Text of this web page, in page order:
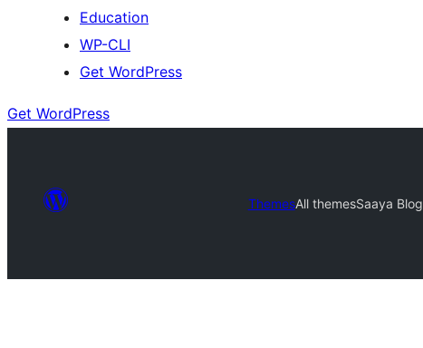
Education
WP-CLI
Get WordPress
Get WordPress
ThemesAll themesSaaya Blog